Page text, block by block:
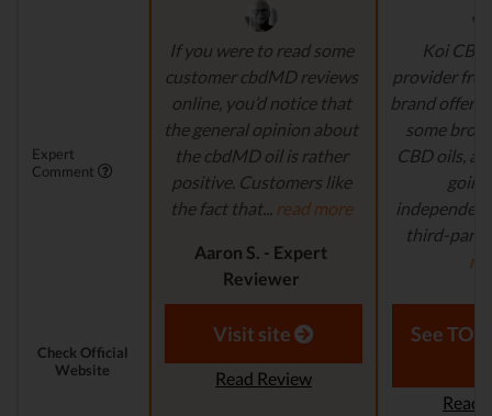
Expert
Comment
If you were to read some
customer cbdMD reviews
online, you’d notice that
the general opinion about
the cbdMD oil is rather
positive. Customers like
the fact that... read more
Aaron S. - Expert
Reviewer
Koi CBD
provider
brand offers
some
CBD oils,
third-party
Aaron
Check Official
Website
Visit site
Read Review
See
Read